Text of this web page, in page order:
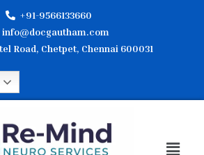
+91-9566133660
info@docgautham.com
Road, Chetpet, Chennai 600031